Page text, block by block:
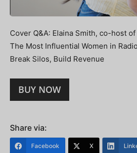
Cover Q&A: Elaina Smith, co-host
The Most Influential Women in Radio
Break Silos, Build Revenue
BUY NOW
Share via:
Facebook X